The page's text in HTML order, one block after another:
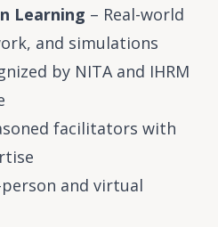
Learning – Real-world
and simulations
by NITA and IHRM
facilitators with
and virtual